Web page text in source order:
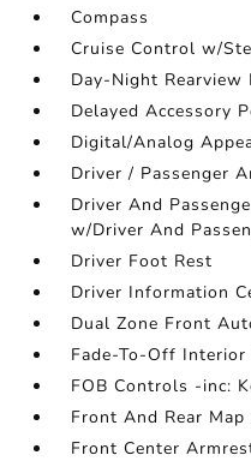
Compass
Cruise Control w/
Day-Night Rearview
Delayed Accessory
Digital/Analog
Driver / Passenger
Driver And
w/Driver And
Driver Foot Rest
Driver Information
Dual Zone Front
Fade-To-Off
FOB Controls -inc:
Front And Rear Map
Front Center